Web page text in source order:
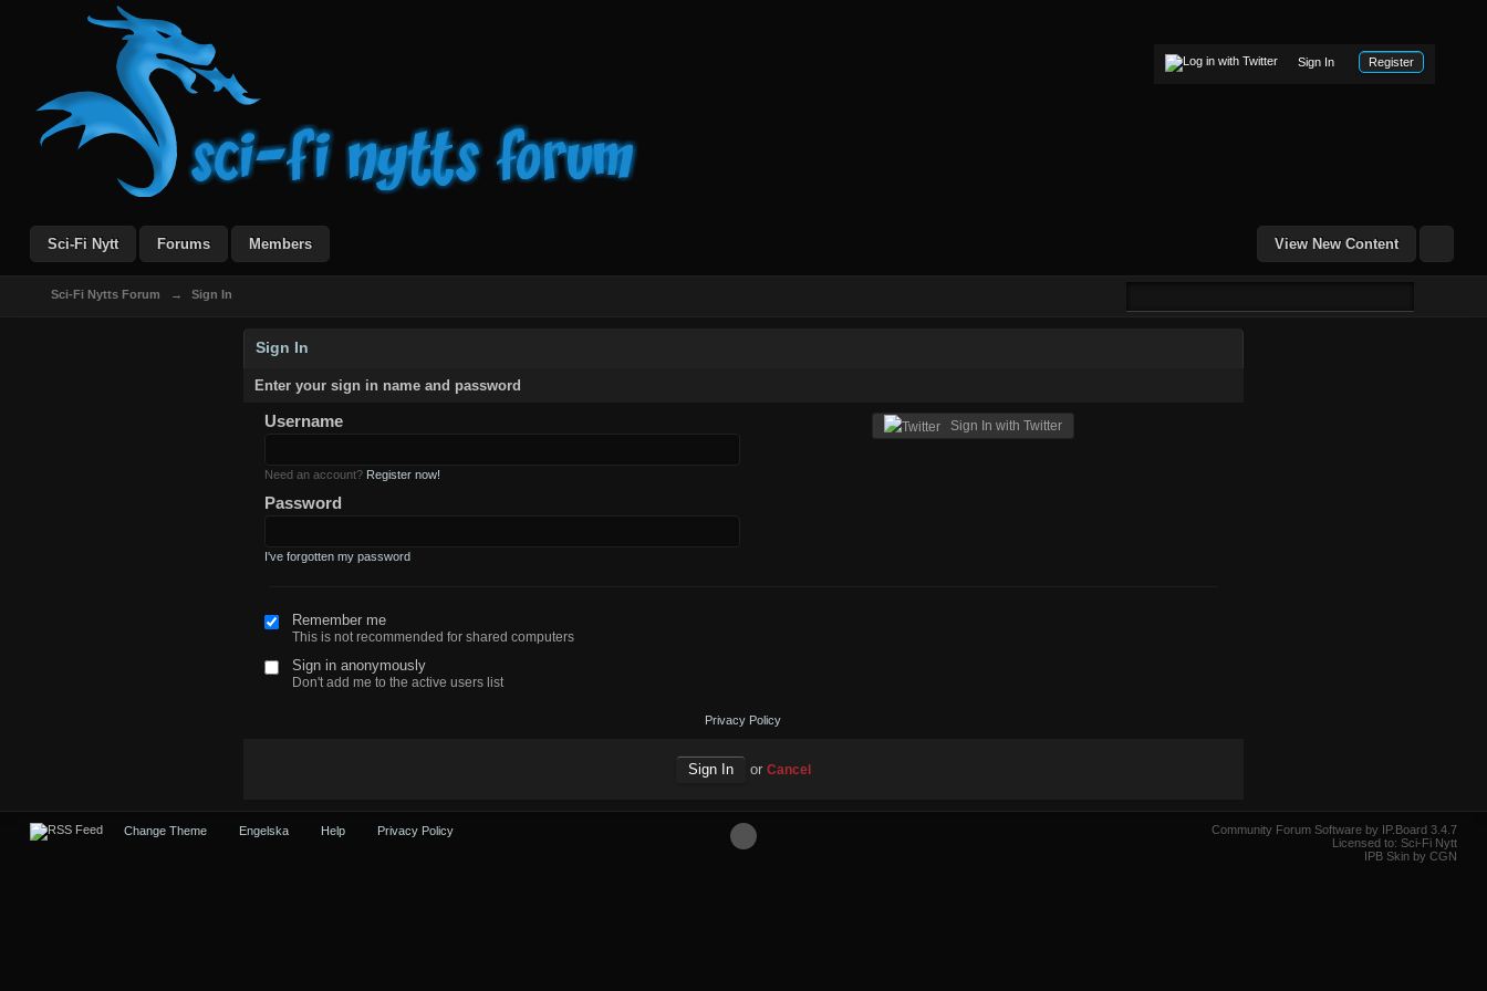
Sign In Register
View New Content
Sci-Fi Nytt Forums Members
Sci-Fi Nytts Forum → Sign In
Sign In
Enter your sign in name and password
Username
Need an account? Register now!
Password
I've forgotten my password
Sign In with Twitter
Remember me
This is not recommended for shared computers
Sign in anonymously
Don't add me to the active users list
Privacy Policy
or Cancel
Change Theme Engelska Help Privacy Policy
Community Forum Software by IP.Board 3.4.7
Licensed to: Sci-Fi Nytt
IPB Skin by CGN